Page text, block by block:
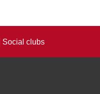
Social clubs